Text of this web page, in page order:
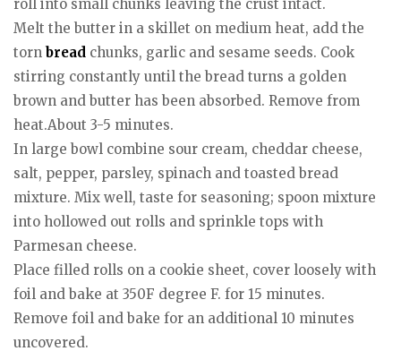
roll into small chunks leaving the crust intact.
Melt the butter in a skillet on medium heat, add the
torn bread chunks, garlic and sesame seeds. Cook
stirring constantly until the bread turns a golden
brown and butter has been absorbed. Remove from
heat.About 3-5 minutes.
In large bowl combine sour cream, cheddar cheese,
salt, pepper, parsley, spinach and toasted bread
mixture. Mix well, taste for seasoning; spoon mixture
into hollowed out rolls and sprinkle tops with
Parmesan cheese.
Place filled rolls on a cookie sheet, cover loosely with
foil and bake at 350F degree F. for 15 minutes.
Remove foil and bake for an additional 10 minutes
uncovered.